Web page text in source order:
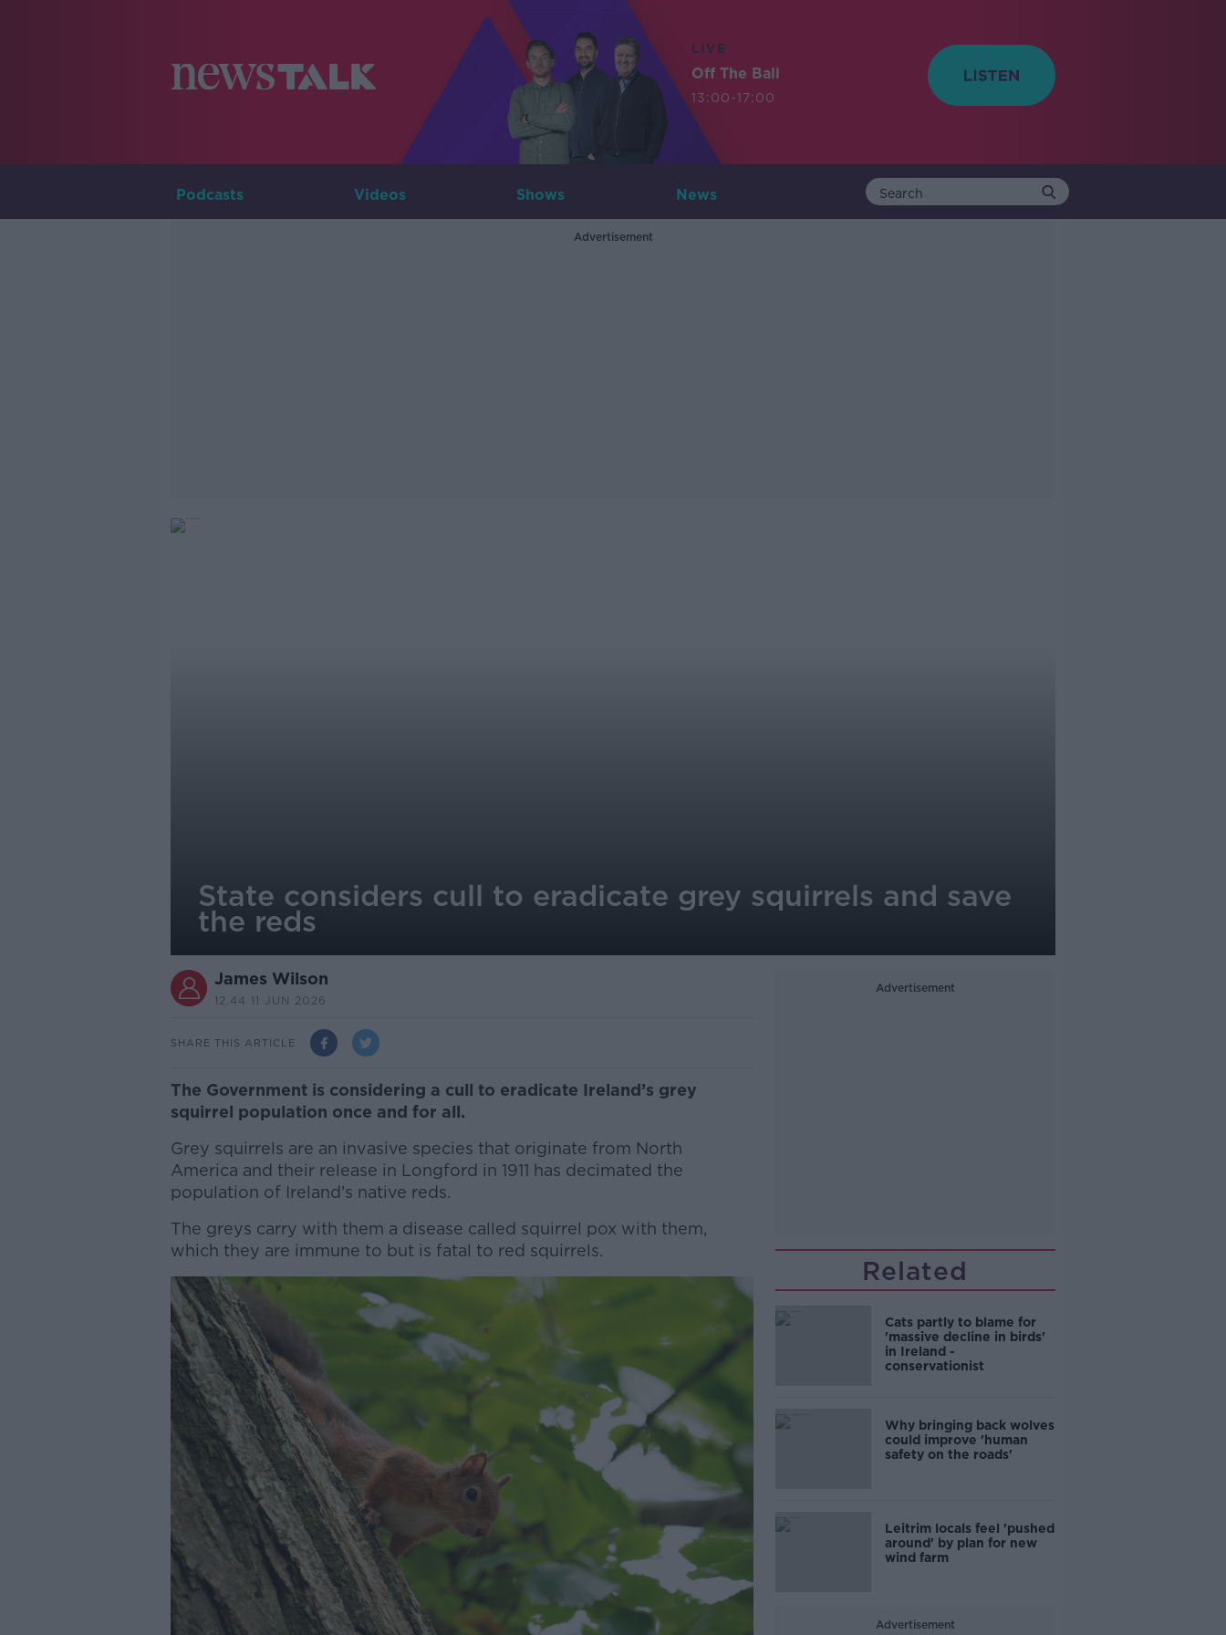
LIVE
Off The Ball
13:00-17:00
Podcasts Videos Shows News
Advertisement
State considers cull to eradicate grey squirrels and save
the reds
James Wilson
12.44 11 JUN 2026
SHARE THIS ARTICLE
The Government is considering a cull to eradicate Ireland’s grey
squirrel population once and for all.
Grey squirrels are an invasive species that originate from North
America and their release in Longford in 1911 has decimated the
population of Ireland’s native reds.
The greys carry with them a disease called squirrel pox with them,
which they are immune to but is fatal to red squirrels.
#AD
Learn more
Advertisement
Related
Cats partly to blame for
'massive decline in birds'
in Ireland -
conservationist
Why bringing back wolves
could improve 'human
safety on the roads'
Leitrim locals feel 'pushed
around' by plan for new
wind farm
Advertisement